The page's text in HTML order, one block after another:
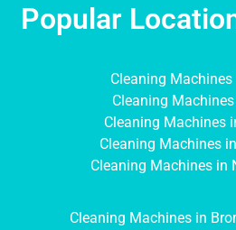
Popular
Cleaning Machines
Cleaning
Cleaning Machines
Cleaning Machines
Cleaning Machines in
Cleaning Machines in